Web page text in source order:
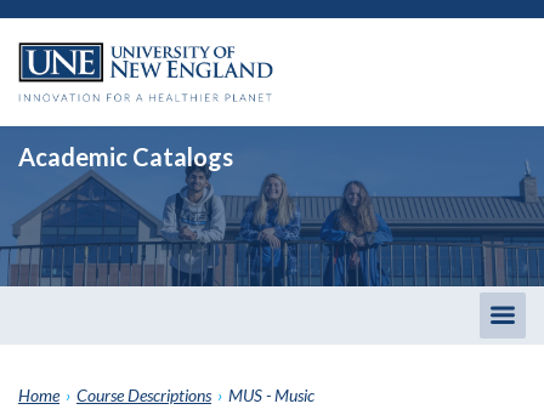
Academic Catalogs
Home › Course Descriptions › MUS - Music